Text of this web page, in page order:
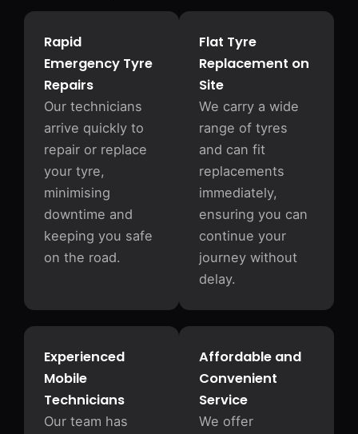
Rapid
Emergency Tyre
Repairs
Our technicians
arrive quickly to
repair or replace
your tyre,
minimising
downtime and
keeping you safe
on the road.
Flat Tyre
Replacement on
Site
We carry a wide
range of tyres
and can fit
replacements
immediately,
ensuring you can
continue your
journey without
delay.
Affordable and
Convenient
Service
We offer
Experienced
Mobile
Technicians
Our team has